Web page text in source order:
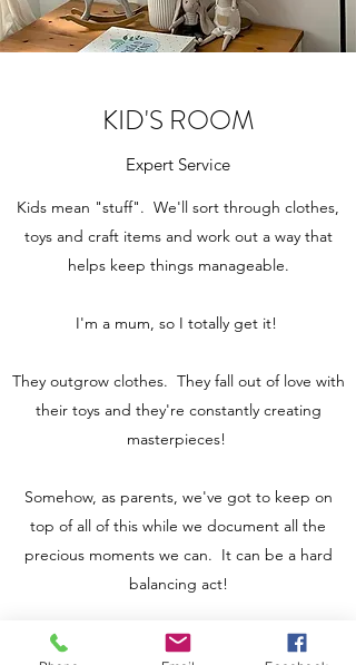
KID'S ROOM
Expert Service
Kids mean "stuff". We'll sort through clothes,
toys and craft items and work out a way that
helps keep things manageable.
I'm a mum, so I totally get it!
They outgrow clothes. They fall out of love with
their toys and they're constantly creating
masterpieces!
Somehow, as parents, we've got to keep on
top of all of this while we document all the
precious moments we can. It can be a hard
balancing act!
In this 4 hour session, we'll review the